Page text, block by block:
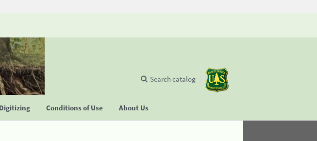
Digitizing Conditions of Use About Us
Search catalog